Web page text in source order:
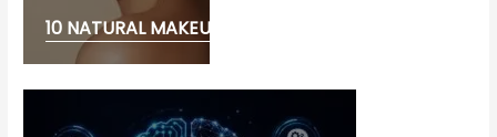
10 NATURAL MAKEUP LOOK